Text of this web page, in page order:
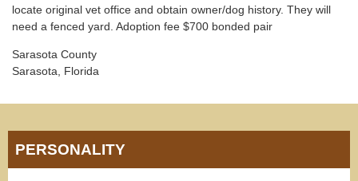
locate original vet office and obtain owner/dog history. They will
need a fenced yard. Adoption fee $700 bonded pair
Sarasota County
Sarasota, Florida
PERSONALITY